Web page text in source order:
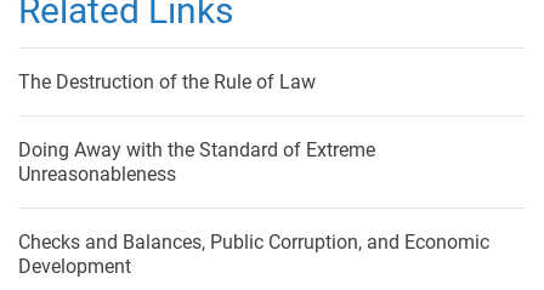
Related Links
The Destruction of the Rule of Law
Doing Away with the Standard of Extreme
Unreasonableness
Checks and Balances, Public Corruption, and Economic
Development